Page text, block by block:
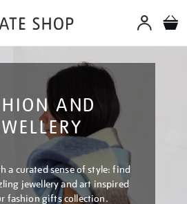
AND
a curated sense of style: find
jewellery and art inspired
fashion gifts collection.